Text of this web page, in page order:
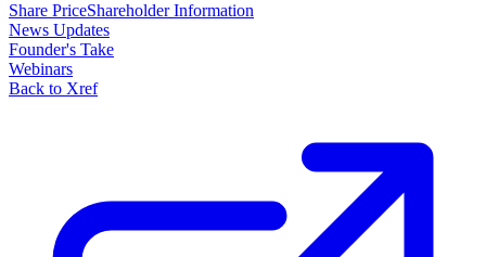
Share PriceShareholder Information
News Updates
Founder's Take
Webinars
Back to Xref